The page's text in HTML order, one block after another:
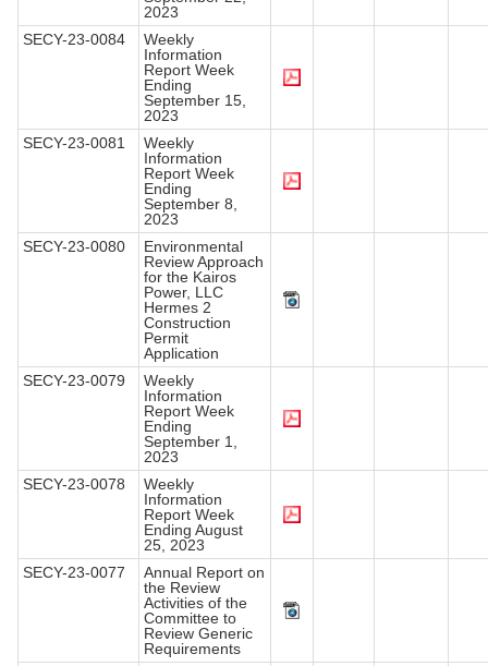
2023
SECY-23-0084
Weekly
Information
Report Week
Ending
September 15,
2023
SECY-23-0081
Weekly
Information
Report Week
Ending
September 8,
2023
SECY-23-0080
Environmental
Review Approach
for the Kairos
Power, LLC
Hermes 2
Construction
Permit
Application
SECY-23-0079
Weekly
Information
Report Week
Ending
September 1,
2023
SECY-23-0078
Weekly
Information
Report Week
Ending August
25, 2023
SECY-23-0077
Annual Report on
the Review
Activities of the
Committee to
Review Generic
Requirements